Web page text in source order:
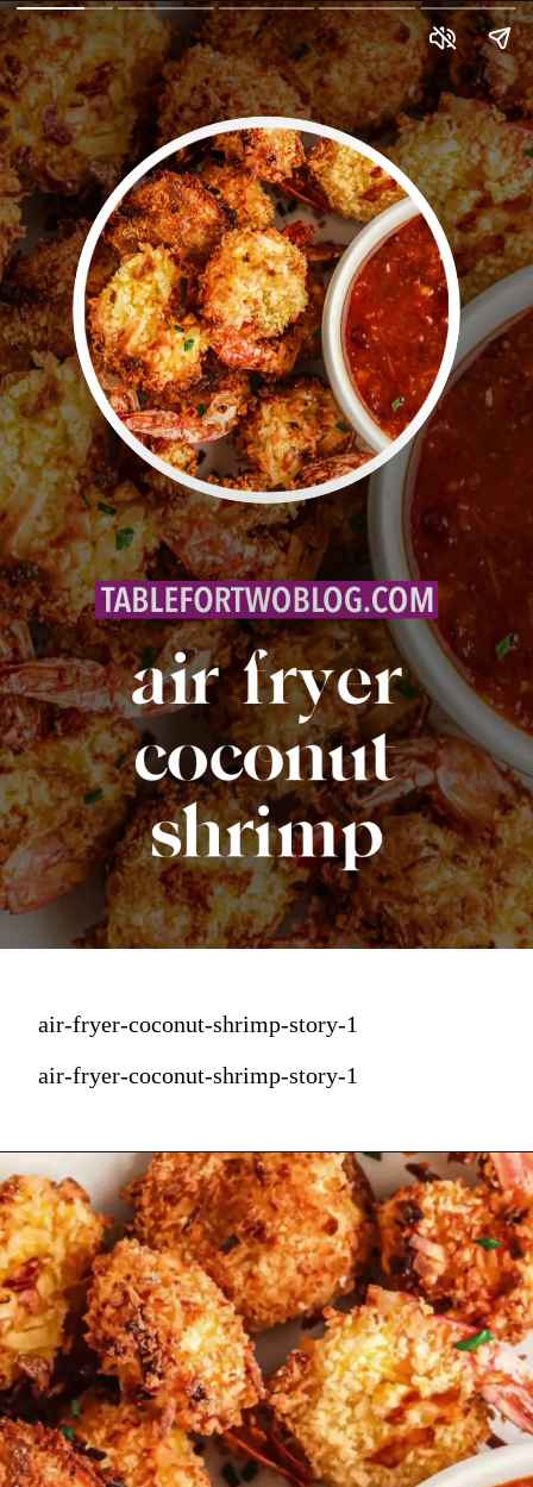
air-fryer-coconut-shrimp-story-1
air-fryer-coconut-shrimp-story-1